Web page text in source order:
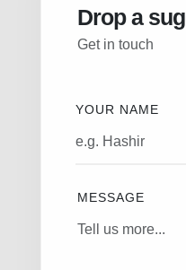
Drop a
Get in touch
YOUR NAME
MESSAGE